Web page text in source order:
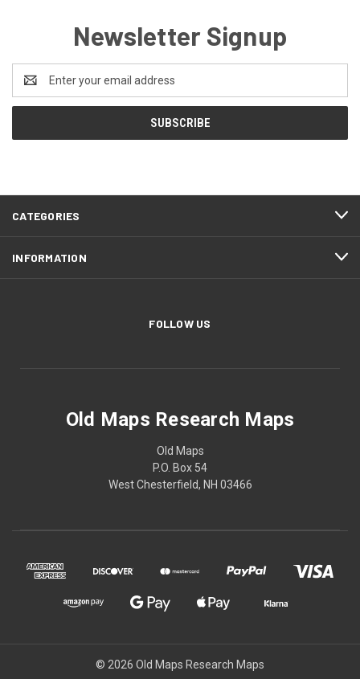
Newsletter Signup
Address
CATEGORIES
INFORMATION
FOLLOW US
Old Maps Research Maps
Old Maps
P.O. Box 54
West Chesterfield, NH 03466
© 2026 Old Maps Research Maps